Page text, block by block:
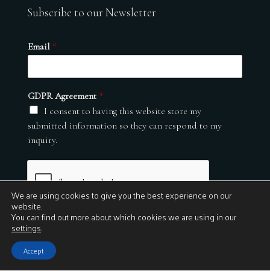
Subscribe to our Newsletter
Email *
GDPR Agreement *
I consent to having this website store my
submitted information so they can respond to my
inquiry.
Submit
© 2026
We are using cookies to give you the best experience on our
website.
You can find out more about which cookies we are using in our
settings.
Accept